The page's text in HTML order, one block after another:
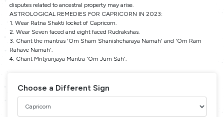
disputes related to ancestral property may arise.
ASTROLOGICAL REMEDIES FOR CAPRICORN IN 2023:
1. Wear Ratna Shakti locket of Capricorn.
2. Wear Seven faced and eight faced Rudrakshas.
3. Chant the mantras 'Om Sham Shanishcharaya Namah' and 'Om Ram
Rahave Namah'.
4. Chant Mrityunjaya Mantra 'Om Jum Sah'.
Choose a Different Sign